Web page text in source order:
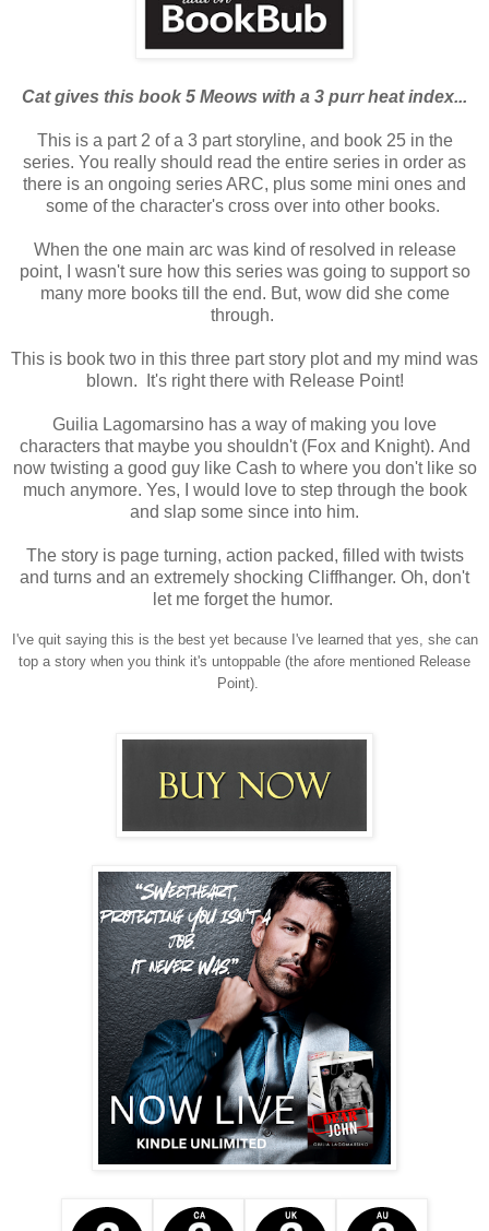
Cat gives this book 5 Meows with a 3 purr heat index...
This is a part 2 of a 3 part storyline, and book 25 in the
series. You really should read the entire series in order as
there is an ongoing series ARC, plus some mini ones and
some of the character's cross over into other books.
When the one main arc was kind of resolved in release
point, I
wasn't sure how this series was going to support so
many more books till the end. But, wow did she come
through.
This is book two in this three part story plot and my mind was
blown. It's right there with Release Point!
Guilia Lagomarsino has a way of making you love
characters that maybe you shouldn't (Fox and Knight). And
now twisting a good guy like Cash to where you don't like so
much anymore. Yes, I would love to step through the book
and slap some since into him.
The story is page turning, action packed, filled with twists
and turns and an extremely shocking Cliffhanger. Oh, don't
let me forget the humor.
I've quit saying this is the best yet because I've learned that yes, she can
top a story when you think it's untoppable (the afore mentioned Release
Point).